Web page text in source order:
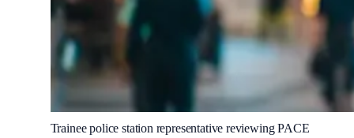
Trainee police station representative reviewing PACE